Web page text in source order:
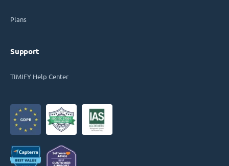
Plans
Support
TIMIFY Help Center